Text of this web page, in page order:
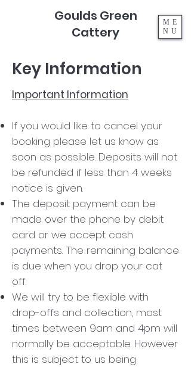
Goulds Green
Cattery
ME
NU
Key Information
Important Information
If you would like to cancel your
booking please let us know as
soon as possible. Deposits will not
be refunded if less than 4 weeks
notice is given.
The deposit payment can be
made over the phone by debit
card or we accept cash
payments. The remaining balance
is due when you drop your cat
off.
We will try to be flexible with
drop-offs and collection, most
times between 9am and 4pm will
normally be acceptable. However
this is subject to us being